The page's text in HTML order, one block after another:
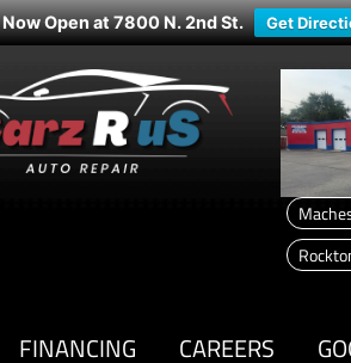
Open at 7800 N. 2nd St. Get
FINANCING CAREERS